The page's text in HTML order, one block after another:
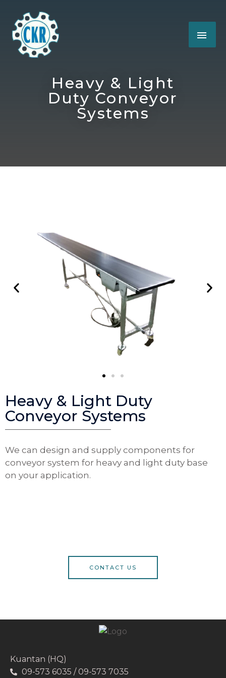
Heavy & Light
Duty Conveyor
Systems
Heavy & Light Duty
Conveyor Systems
We can design and supply components for
conveyor system for heavy and light duty base
on your application.
CONTACT US
Kuantan (HQ)
09-573 6035 / 09-573 7035